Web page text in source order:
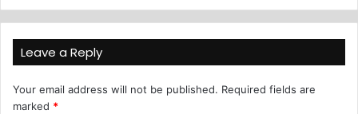
Leave a Reply
Your email address will not be published. Required fields are
marked *